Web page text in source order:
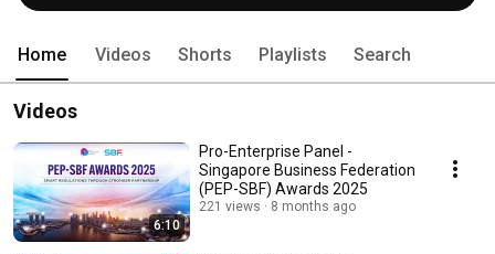
Home Videos Shorts Playlists Search
Videos
6:10
Pro-Enterprise Panel -
Singapore Business Federation
(PEP-SBF) Awards 2025
221 views 8 months ago